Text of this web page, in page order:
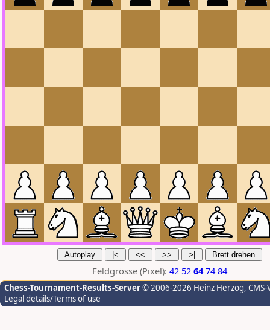
Feldgrösse (Pixel): 42 52 64 74 84
Chess-Tournament-Results-Server© 2006-2026 Heinz Herzog,
Legal details/Terms of use